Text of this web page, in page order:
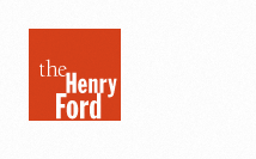
Henry
Ford